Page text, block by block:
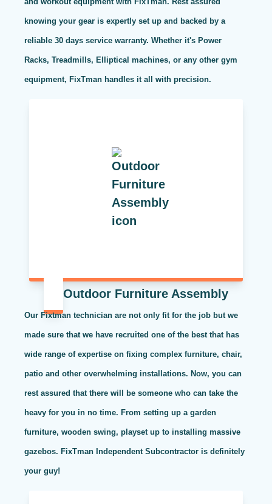
knowing your gear is expertly set up and backed by a
reliable 30 days service warranty. Whether it's Power
Racks, Treadmills, Elliptical machines, or any other gym
equipment, FixTman handles it all with precision.
Outdoor Furniture Assembly
Our Fixtman technician are not only fit for the job but we
made sure that we have recruited one of the best that has
wide range of expertise on fixing complex furniture, chair,
patio and other overwhelming installations. Now, you can
rest assured that there will be someone who can take the
heavy for you in no time. From setting up a garden
furniture, wooden swing, playset up to installing massive
gazebos. FixTman Independent Subcontractor is definitely
your guy!